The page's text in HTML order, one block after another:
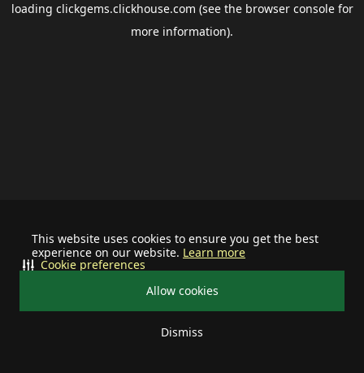
This website uses cookies to ensure you get the best
experience on our website. Learn more
Allow cookies
Dismiss
Cookie preferences
loading clickgems.clickhouse.com (see the browser consolefor
more information).